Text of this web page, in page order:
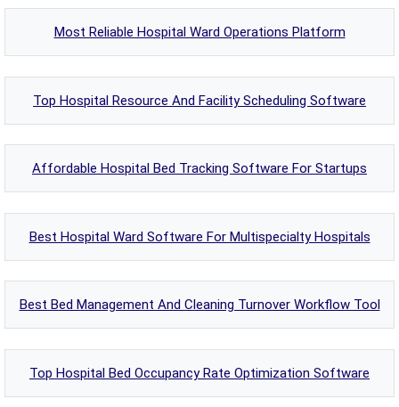
Most Reliable Hospital Ward Operations Platform
Top Hospital Resource And Facility Scheduling Software
Affordable Hospital Bed Tracking Software For Startups
Best Hospital Ward Software For Multispecialty Hospitals
Best Bed Management And Cleaning Turnover Workflow Tool
Top Hospital Bed Occupancy Rate Optimization Software